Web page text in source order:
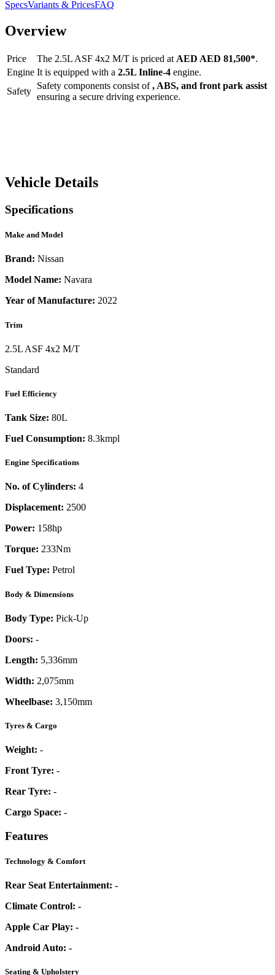
SpecsVariants & PricesFAQ
Overview
Price The 2.5L ASF 4x2 M/T is priced at AED AED 81,500*.
Engine It is equipped with a 2.5L Inline-4 engine.
Safety
Safety components consist of, ABS, and front park assist
ensuring a secure driving experience.
Vehicle Details
Specifications
Make and Model
Brand: Nissan
Model Name: Navara
Year of Manufacture: 2022
Trim
2.5L ASF 4x2 M/T
Standard
Fuel Efficiency
Tank Size: 80L
Fuel Consumption: 8.3kmpl
Engine Specifications
No. of Cylinders: 4
Displacement: 2500
Power: 158hp
Torque: 233Nm
Fuel Type: Petrol
Body & Dimensions
Body Type: Pick-Up
Doors: -
Length: 5,336mm
Width: 2,075mm
Wheelbase: 3,150mm
Tyres & Cargo
Weight: -
Front Tyre: -
Rear Tyre: -
Cargo Space: -
Features
Technology & Comfort
Rear Seat Entertainment: -
Climate Control: -
Apple Car Play: -
Android Auto: -
Seating & Upholstery